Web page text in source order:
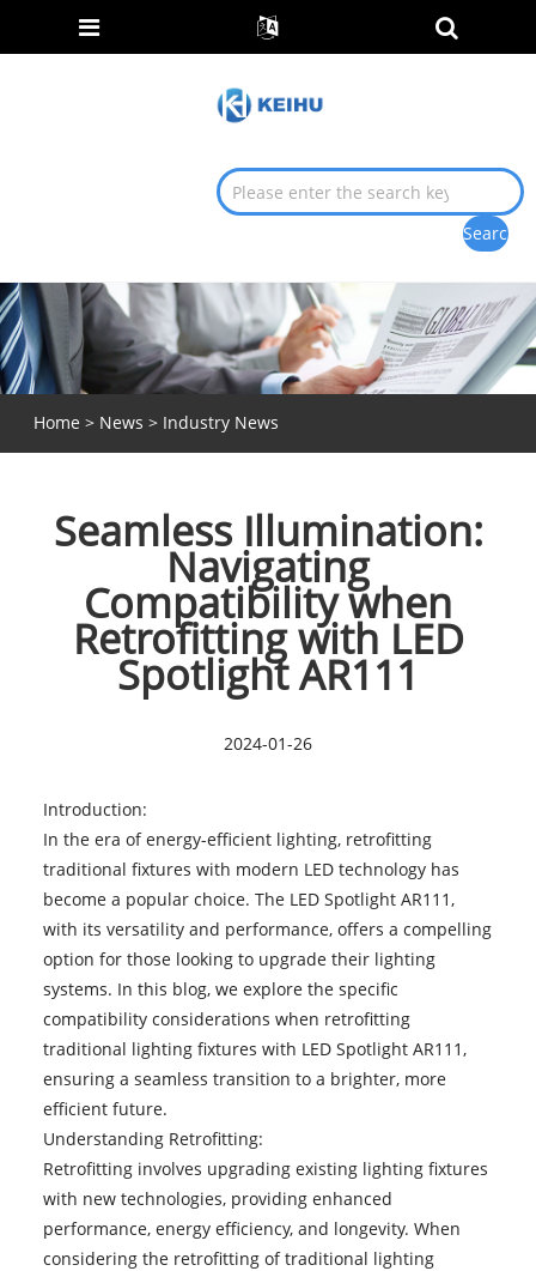
Home > News > Industry News
Seamless Illumination:
Navigating
Compatibility when
Retrofitting with LED
Spotlight AR111
2024-01-26
Introduction:
In the era of energy-efficient lighting, retrofitting
traditional fixtures with modern LED technology has
become a popular choice. TheLED Spotlight AR111,
with its versatility and performance, offers a compelling
option for those looking to upgrade their lighting
systems. In this blog, we explore the specific
compatibility considerations when retrofitting
traditional lighting fixtures with LED Spotlight AR111,
ensuring a seamless transition to a brighter, more
efficient future.
Understanding Retrofitting:
Retrofitting involves upgrading existing lighting fixtures
with new technologies, providing enhanced
performance, energy efficiency, and longevity. When
considering the retrofitting of traditional lighting